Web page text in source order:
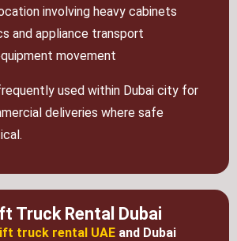
involving heavy cabinets
and appliance transport
movement
used within Dubai city for
deliveries where safe
Truck Rental Dubai
truck rental UAE and Dubai